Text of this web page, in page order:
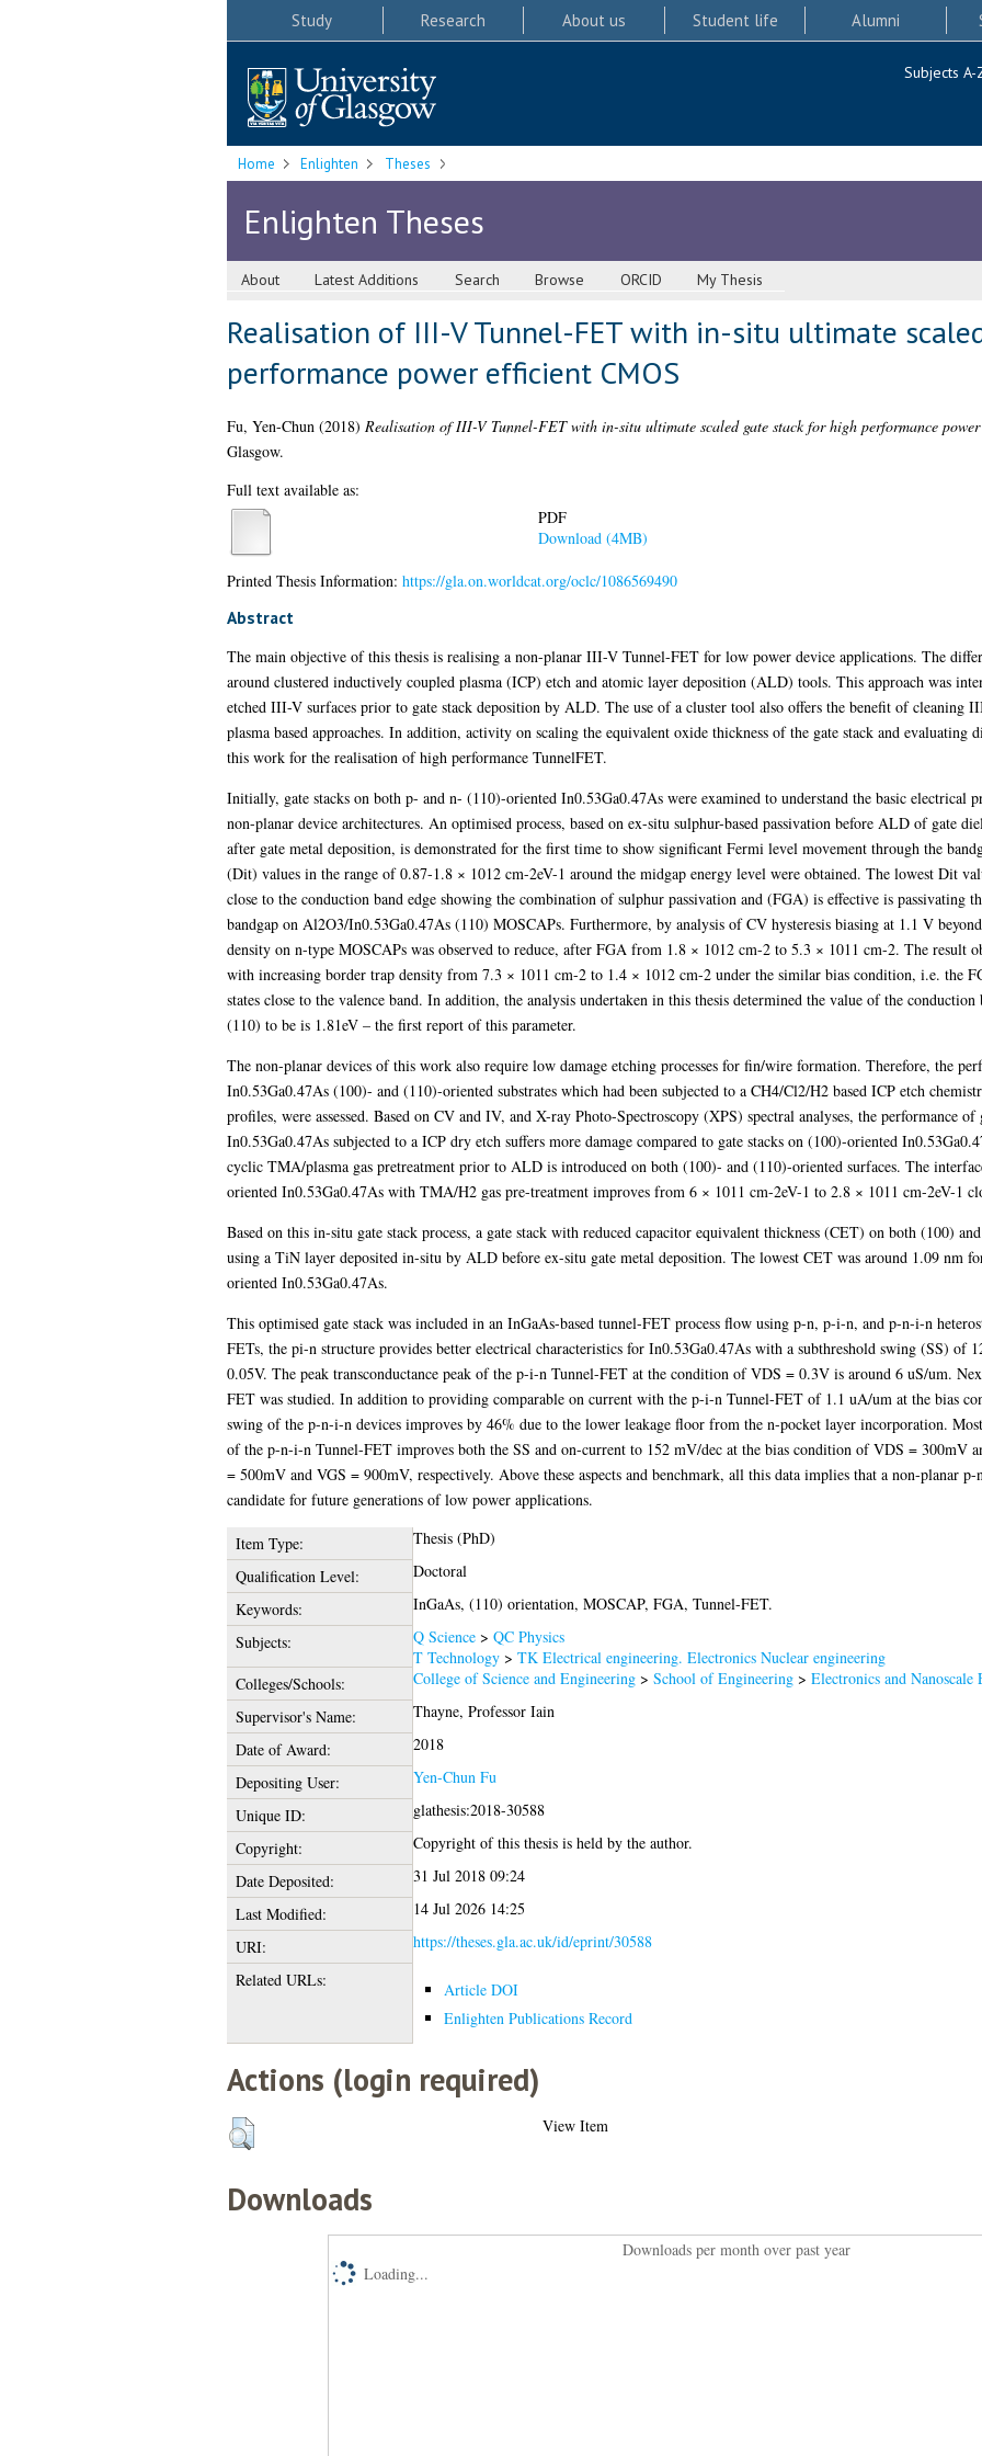
Study Research About us Student life Alumni
Subjects A-
Home Enlighten Theses
Enlighten Theses
About Latest Additions Search Browse ORCID My Thesis
Realisation of III-V Tunnel-FET with in-situ ultimate
performance power efficient CMOS
Fu, Yen-Chun(2018) Realisation of III-V Tunnel-FET with in-situ ultimate scaled gate stack for high performance
Glasgow.
Full text available as:
PDF
Download (4MB)
Printed Thesis Information: https://gla.on.worldcat.org/oclc/1086569490
Abstract
The main objective of this thesis is realising a non-planar III-V Tunnel-FET for low power device applications. The
around clustered inductively coupled plasma (ICP) etch and atomic layer deposition (ALD) tools. This approach was
etched III-V surfaces prior to gate stack deposition by ALD. The use of a cluster tool also offers the benefit of cleaning
plasma based approaches. In addition, activity on scaling the equivalent oxide thickness of the gate stack and evaluating
this work for the realisation of high performance TunnelFET.
Initially, gate stacks on both p- and n- (110)-oriented In0.53Ga0.47As were examined to understand the basic electrical
non-planar device architectures. An optimised process, based on ex-situ sulphur-based passivation before ALD of gate
after gate metal deposition, is demonstrated for the first time to show significant Fermi level movement through the
(Dit) values in the range of 0.87-1.8 × 1012 cm-2eV-1 around the midgap energy level were obtained. The lowest Dit
close to the conduction band edge showing the combination of sulphur passivation and (FGA) is effective is passivating
bandgap on Al2O3/In0.53Ga0.47As (110) MOSCAPs. Furthermore, by analysis of CV hysteresis biasing at 1.1 V
density on n-type MOSCAPs was observed to reduce, after FGA from 1.8 × 1012 cm-2 to 5.3 × 1011 cm-2. The result
with increasing border trap density from 7.3 × 1011 cm-2 to 1.4 × 1012 cm-2 under the similar bias condition, i.e. the
states close to the valence band. In addition, the analysis undertaken in this thesis determined the value of the
(110) to be is 1.81eV – the first report of this parameter.
The non-planar devices of this work also require low damage etching processes for fin/wire formation. Therefore, the
In0.53Ga0.47As (100)- and (110)-oriented substrates which had been subjected to a CH4/Cl2/H2 based ICP etch
profiles, were assessed. Based on CV and IV, and X-ray Photo-Spectroscopy (XPS) spectral analyses, the performance
In0.53Ga0.47As subjected to a ICP dry etch suffers more damage compared to gate stacks on (100)-oriented
cyclic TMA/plasma gas pretreatment prior to ALD is introduced on both (100)- and (110)-oriented surfaces. The
oriented In0.53Ga0.47As with TMA/H2 gas pre-treatment improves from 6 × 1011 cm-2eV-1 to 2.8 × 1011 cm-2eV-1
Based on this in-situ gate stack process, a gate stack with reduced capacitor equivalent thickness (CET) on both (100)
using a TiN layer deposited in-situ by ALD before ex-situ gate metal deposition. The lowest CET was around 1.09 nm
oriented In0.53Ga0.47As.
This optimised gate stack was included in an InGaAs-based tunnel-FET process flow using p-n, p-i-n, and p-n-i-n
FETs, the pi-n structure provides better electrical characteristics for In0.53Ga0.47As with a subthreshold swing (SS) of
0.05V. The peak transconductance peak of the p-i-n Tunnel-FET at the condition of VDS = 0.3V is around 6 uS/um.
FET was studied. In addition to providing comparable on current with the p-i-n Tunnel-FET of 1.1 uA/um at the bias
swing of the p-n-i-n devices improves by 46% due to the lower leakage floor from the n-pocket layer incorporation.
of the p-n-i-n Tunnel-FET improves both the SS and on-current to 152 mV/dec at the bias condition of VDS = 300mV
= 500mV and VGS = 900mV, respectively. Above these aspects and benchmark, all this data implies that a non-planar
candidate for future generations of low power applications.
Item Type:
Thesis (PhD)
Qualification Level:
Doctoral
Keywords:
InGaAs, (110) orientation, MOSCAP, FGA, Tunnel-FET.
Subjects:
Q Science> QC Physics
T Technology> TK Electrical engineering. Electronics Nuclear engineering
Colleges/Schools:
College of Science and Engineering> School of Engineering> Electronics and Nanoscale
Supervisor's Name:
Thayne, Professor Iain
Date of Award:
2018
Depositing User:
Yen-Chun Fu
Unique ID:
glathesis:2018-30588
Copyright:
Copyright of this thesis is held by the author.
Date Deposited:
31 Jul 2018 09:24
Last Modified:
14 Jul 2026 14:25
URI:
https://theses.gla.ac.uk/id/eprint/30588
Related URLs:
Article DOI
Enlighten Publications Record
Actions (login required)
View Item
Downloads
Downloads per month over past year
Loading...